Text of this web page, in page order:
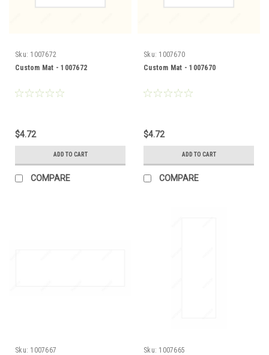
Sku: 1007672
Custom Mat - 1007672
$4.72
ADD TO CART
COMPARE
Sku: 1007670
Custom Mat - 1007670
$4.72
ADD TO CART
COMPARE
Sku: 1007667
Sku: 1007665